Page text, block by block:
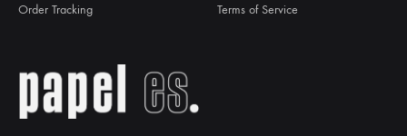
Order Tracking Terms of Service